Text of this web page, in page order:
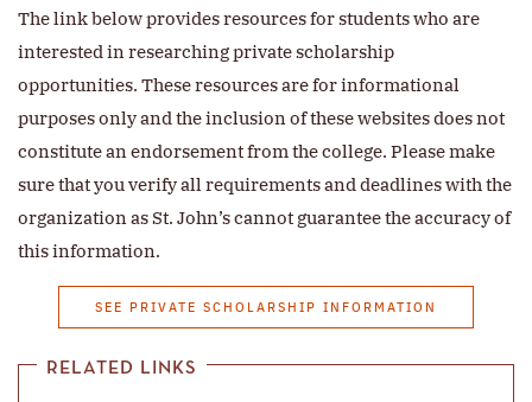
The link below provides resources for students who are
interested in researching private scholarship
opportunities. These resources are for informational
purposes only and the inclusion of these websites does not
constitute an endorsement from the college. Please make
sure that you verify all requirements and deadlines with the
organization as St. John’s cannot guarantee the accuracy of
this information.
SEE PRIVATE SCHOLARSHIP INFORMATION
RELATED LINKS